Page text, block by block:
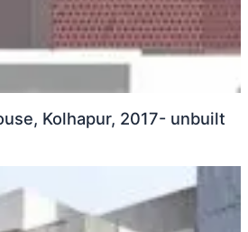
Kolhapur, 2017- unbuilt